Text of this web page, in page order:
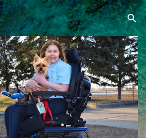
Skip to main content